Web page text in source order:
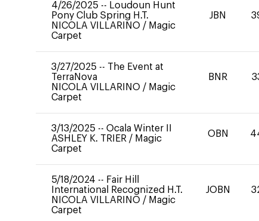
4/26/2025 -- Loudoun Hunt
Pony Club Spring H.T.
NICOLA VILLARINO / Magic
Carpet
JBN
3/27/2025 -- The Event at
TerraNova
NICOLA VILLARINO / Magic
Carpet
BNR
3/13/2025 -- Ocala Winter II
ASHLEY K. TRIER / Magic
Carpet
OBN
5/18/2024 -- Fair Hill
International Recognized H.T.
NICOLA VILLARINO / Magic
Carpet
JOBN